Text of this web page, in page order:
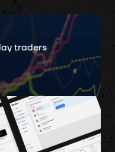
traders